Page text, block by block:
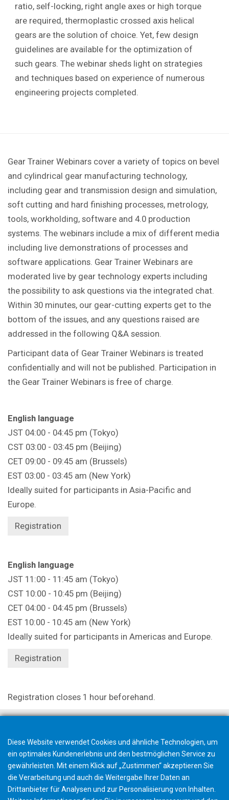
ratio, self-locking, right angle axes or high torque
are required, thermoplastic crossed axis helical
gears are the solution of choice. Yet, few design
guidelines are available for the optimization of
such gears. The webinar sheds light on strategies
and techniques based on experience of numerous
engineering projects completed.
Gear Trainer Webinars cover a variety of topics on bevel
and cylindrical gear manufacturing technology,
including gear and transmission design and simulation,
soft cutting and hard finishing processes, metrology,
tools, workholding, software and 4.0 production
systems. The webinars include a mix of different media
including live demonstrations of processes and
software applications. Gear Trainer Webinars are
moderated live by gear technology experts including
the possibility to ask questions via the integrated chat.
Within 30 minutes, our gear-cutting experts get to the
bottom of the issues, and any questions raised are
addressed in the following Q&A session.
Participant data of Gear Trainer Webinars is treated
confidentially and will not be published. Participation in
the Gear Trainer Webinars is free of charge.
English language
JST 04:00 - 04:45 pm (Tokyo)
CST 03:00 - 03:45 pm (Beijing)
CET 09:00 - 09:45 am (Brussels)
EST 03:00 - 03:45 am (New York)
Ideally suited for participants in Asia-Pacific and
Europe.
Registration
English language
JST 11:00 - 11:45 am (Tokyo)
CST 10:00 - 10:45 pm (Beijing)
CET 04:00 - 04:45 pm (Brussels)
EST 10:00 - 10:45 am (New York)
Ideally suited for participants in Americas and Europe.
Registration
Registration closes 1 hour beforehand.
Diese Website verwendet Cookies und ähnliche Technologien, um
ein optimales Kundenerlebnis und den bestmöglichen Service zu
gewährleisten. Mit einem Klick auf „Zustimmen“ akzeptieren Sie
die Verarbeitung und auch die Weitergabe Ihrer Daten an
Drittanbieter für Analysen und zur Personalisierung von Inhalten.